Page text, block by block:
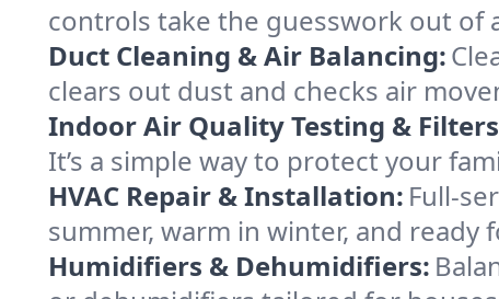
controls take the guesswork out of
Duct Cleaning & Air Balancing:
clears out dust and checks air
Indoor Air Quality Testing &
It’s a simple way to protect your
HVAC Repair & Installation: Full-
summer, warm in winter, and ready
Humidifiers & Dehumidifiers: